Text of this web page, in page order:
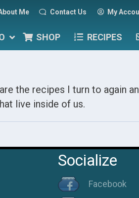
Me Contact Us My
SHOP RECIPES
the recipes I turn to again
live inside of us.
Socialize
Facebook